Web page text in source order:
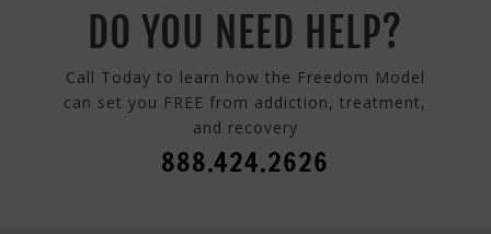
DO YOU NEED HELP?
Call Today to learn how the Freedom Model
can set you FREE from addiction, treatment,
and recovery
888.424.2626